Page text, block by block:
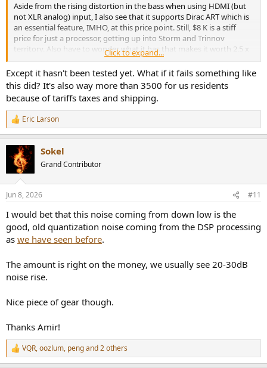
Aside from the rising distortion in the bass when using HDMI (but
not XLR analog) input, I also see that it supports Dirac ART which is
an essential feature, IMHO, at this price point. Still, $8 K is a stiff
price for just a processor, getting up into Storm and Trinnov
territory. Also have to wonder what it has that makes it worth 2.5 x
the price of something like the Mini DSP Tide 16 which retails for
$3500 with 16 channels, Dirac ART, a full set of miniDSP tools
including PEQ, Bass Management, routing for inputs and output,
limiting, etc, and supports of both Dolby ATMOS and DTS-X with at
least equally good measured performance.
Maybe Dante, but still.
Click to expand...
Except it hasn't been tested yet. What if it fails something like
this did? It's also way more than 3500 for us residents
because of tariffs taxes and shipping.
R
e
t
s
Eric Larson
Sokel
Grand Contributor
Jun 8, 2026 #11
I would bet that this noise coming from down low is the
good, old quantization noise coming from the DSP processing
as we have seen before.
The amount is right on the money, we usually see 20-30dB
noise rise.
Nice piece of gear though.
Thanks Amir!
R
e
VQR,oozlum, pengand 2 others